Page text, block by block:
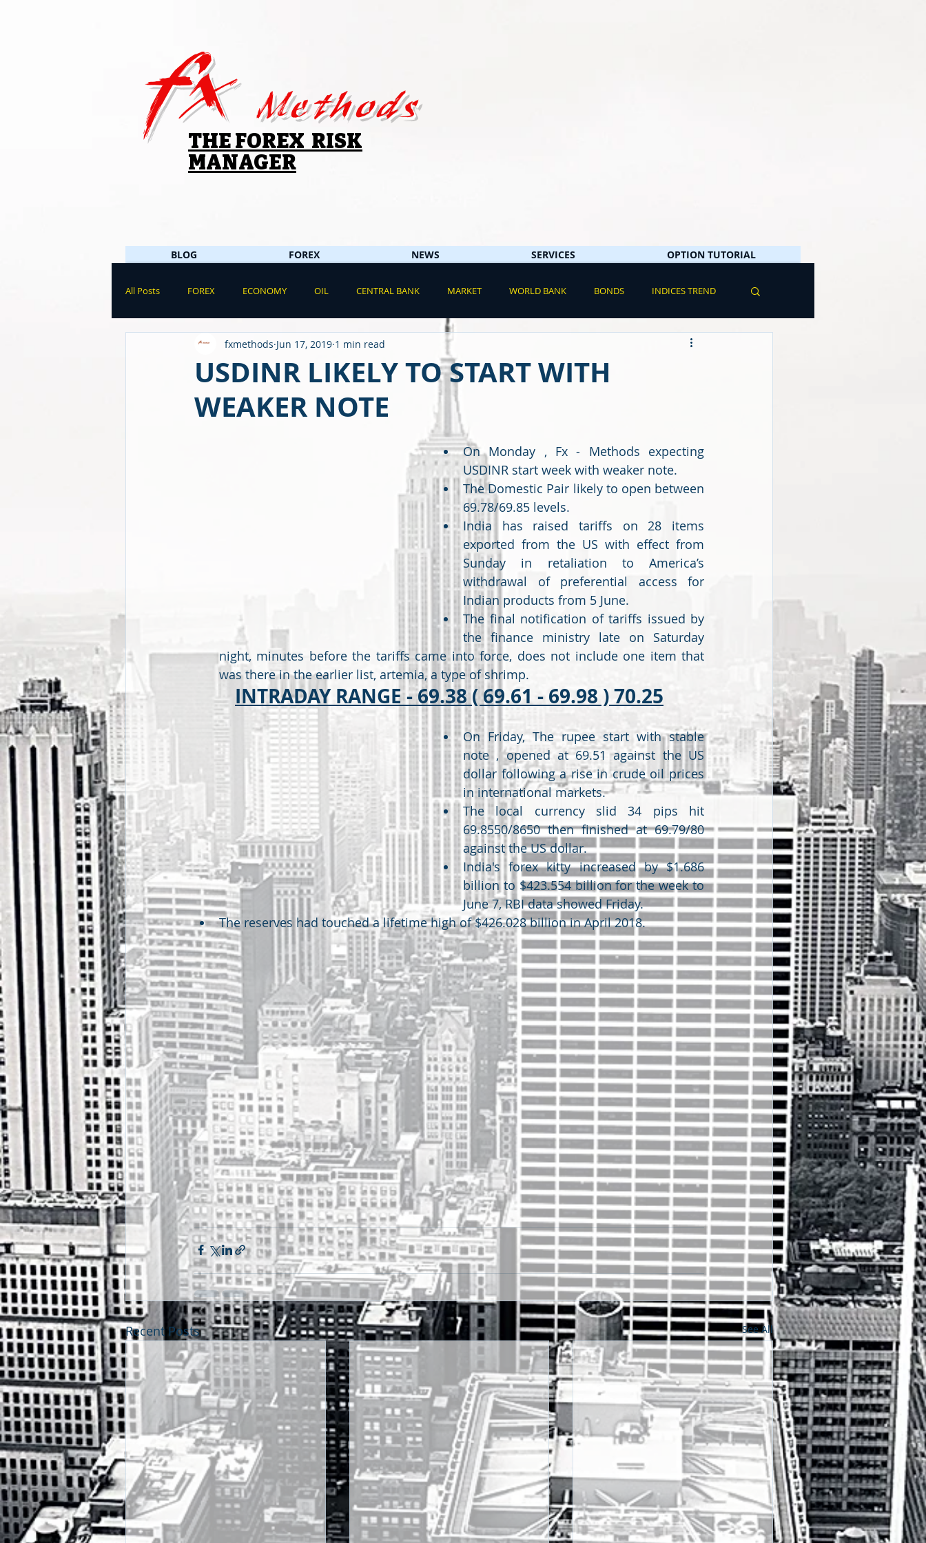
fx Methods
THE FOREX RISK
MANAGER
BLOG FOREX NEWS SERVICES OPTION TUTORIAL
All Posts FOREX ECONOMY OIL CENTRAL BANK MARKET WORLD BANK BONDS INDICES TREND
USDINR WEEKLY TRADE Untitled Category CARONAVIRUS
GLOBAL HIGHLIGHTS USDINR METAL 2020 PERFORMANCE
CDS / RATING EDUCATIONAL BUDGET FCY
USDINR LIKELY TO START WITH
WEAKER NOTE
fxmethods Jun 17, 2019 1 min read
On Monday , Fx - Methods expecting
USDINR start week with weaker note.
The Domestic Pair likely to open between
69.78/69.85 levels.
India has raised tariffs on 28 items
exported from the US with effect from
Sunday in retaliation to America’s
withdrawal of preferential access for
Indian products from 5 June.
The final notification of tariffs issued by
the finance ministry late on Saturday
night, minutes before the tariffs came into force, does not include one item that
was there in the earlier list, artemia, a type of shrimp.
INTRADAY RANGE - 69.38 ( 69.61 - 69.98 ) 70.25
On Friday, The rupee start with stable
note , opened at 69.51 against the US
dollar following a rise in crude oil prices
in international markets.
The local currency slid 34 pips hit
69.8550/8650 then finished at 69.79/80
against the US dollar.
India's forex kitty increased by $1.686
billion to $423.554 billion for the week to
June 7, RBI data showed Friday.
The reserves had touched a lifetime high of $426.028 billion in April 2018.
Recent Posts See All